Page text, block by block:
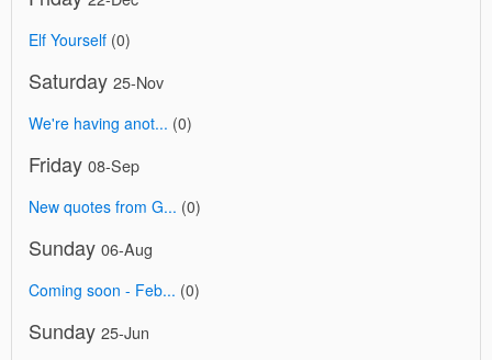
Elf Yourself (0)
Saturday 25-Nov
We're having anot... (0)
Friday 08-Sep
New quotes from G... (0)
Sunday 06-Aug
Coming soon - Feb... (0)
Sunday 25-Jun